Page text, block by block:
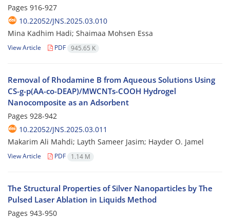
Pages 916-927
10.22052/JNS.2025.03.010
Mina Kadhim Hadi; Shaimaa Mohsen Essa
View Article PDF 945.65 K
Removal of Rhodamine B from Aqueous Solutions Using
CS-g-p(AA-co-DEAP)/MWCNTs-COOH Hydrogel
Nanocomposite as an Adsorbent
Pages 928-942
10.22052/JNS.2025.03.011
Makarim Ali Mahdi; Layth Sameer Jasim; Hayder O. Jamel
View Article PDF 1.14 M
The Structural Properties of Silver Nanoparticles by The
Pulsed Laser Ablation in Liquids Method
Pages 943-950